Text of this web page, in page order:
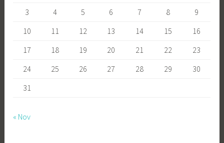
3
4 5 6 7 8
9
10
11 12 13 14 15
16
17
18 19 20 21 22
23
24
25 26 27 28 29
30
31
« Nov